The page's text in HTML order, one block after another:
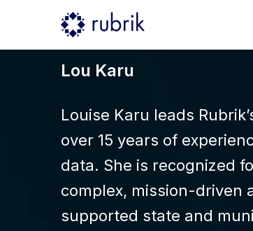
Lou Karu
Louise Karu leads
over 15 years of
data. She is recognized
complex, mission-driven
supported state and